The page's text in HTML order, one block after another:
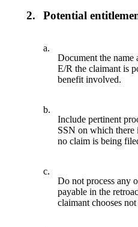
2. Potential
a.
Document the
E/R the claimant is
benefit involved.
b.
Include pertinent
SSN on which there
no claim is being
c.
Do not process any
payable in the
claimant chooses